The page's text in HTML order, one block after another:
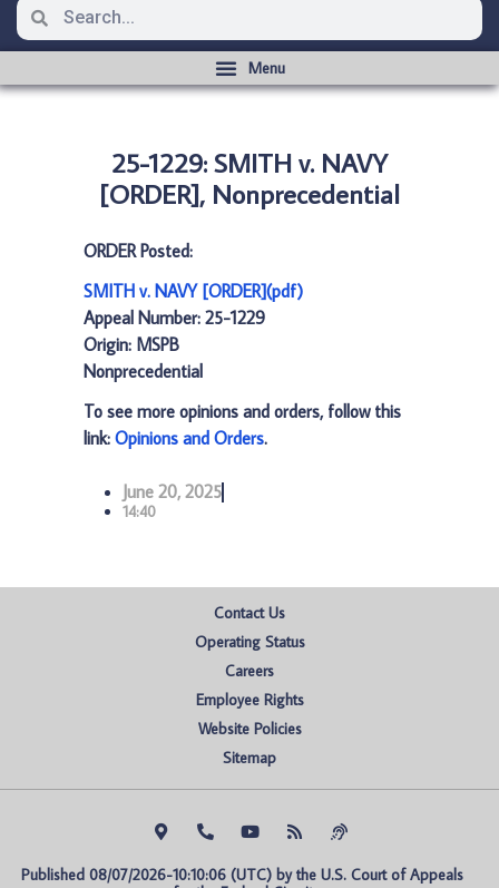
25-1229: SMITH v. NAVY
[ORDER], Nonprecedential
ORDER Posted:
SMITH v. NAVY [ORDER](pdf)
Appeal Number: 25-1229
Origin: MSPB
Nonprecedential
To see more opinions and orders, follow this
link: Opinions and Orders.
June 20, 2025
14:40
Contact Us
Operating Status
Careers
Employee Rights
Website Policies
Sitemap
Published 08/07/2026-10:10:06 (UTC) by the U.S. Court of Appeals